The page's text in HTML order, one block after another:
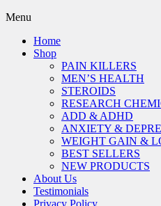
Menu
Home
Shop
PAIN KILLERS
MEN’S HEALTH
STEROIDS
RESEARCH
ADD & ADHD
ANXIETY &
WEIGHT GAIN &
BEST SELLERS
NEW PRODUCTS
About Us
Testimonials
Privacy Policy